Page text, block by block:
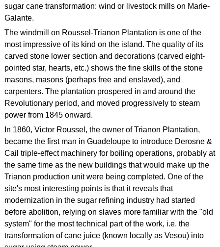
sugar cane transformation: wind or livestock mills on Marie-
Galante.
The windmill on Roussel-Trianon Plantation is one of the
most impressive of its kind on the island. The quality of its
carved stone lower section and decorations (carved eight-
pointed star, hearts, etc.) shows the fine skills of the stone
masons, masons (perhaps free and enslaved), and
carpenters. The plantation prospered in and around the
Revolutionary period, and moved progressively to steam
power from 1845 onward.
In 1860, Victor Roussel, the owner of Trianon Plantation,
became the first man in Guadeloupe to introduce Derosne &
Cail triple-effect machinery for boiling operations, probably at
the same time as the new buildings that would make up the
Trianon production unit were being completed. One of the
site's most interesting points is that it reveals that
modernization in the sugar refining industry had started
before abolition, relying on slaves more familiar with the "old
system" for the most technical part of the work, i.e. the
transformation of cane juice (known locally as Vesou) into